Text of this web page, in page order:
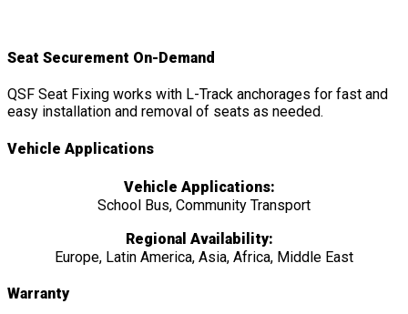
Seat Securement On-Demand
QSF Seat Fixing works with L-Track anchorages for fast and
easy installation and removal of seats as needed.
Vehicle Applications
Vehicle Applications:
School Bus, Community Transport
Regional Availability:
Europe, Latin America, Asia, Africa, Middle East
Warranty